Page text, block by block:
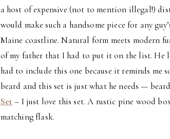
a host of expensive (not to mention illegal!)
would make such a handsome piece for any
Maine coastline. Natural form meets modern
of my father that I had to put it on the list. He
had to include this one because it reminds me
beard and this set is just what he needs —
Set – I just love this set. A rustic pine wood
matching flask.